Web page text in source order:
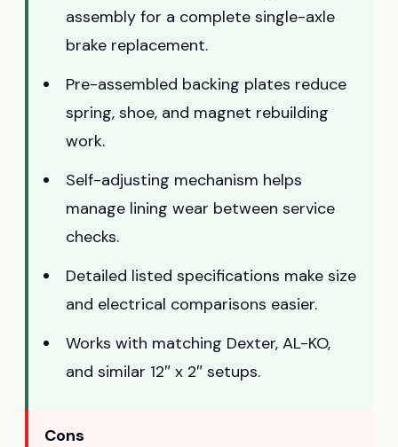
assembly for a complete single-axle
brake replacement.
Pre-assembled backing plates reduce
spring, shoe, and magnet rebuilding
work.
Self-adjusting mechanism helps
manage lining wear between service
checks.
Detailed listed specifications make size
and electrical comparisons easier.
Works with matching Dexter, AL-KO,
and similar 12″ x 2″ setups.
Cons